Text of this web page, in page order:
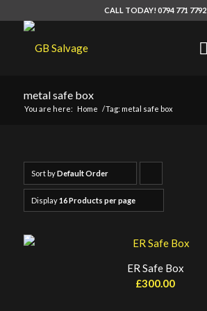
CALL TODAY! 0794 771 7792
metal safe box
You are here: Home /Tag: metal safe box
Sort byDefault Order
products
Display16 Products per page
ER Safe Box
£300.00